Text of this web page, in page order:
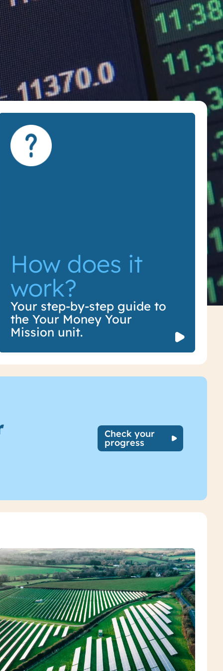
How does it
work?
How does it
work?
Your step-by-step guide to
the Your Money Your
Mission unit.
Check your
progress